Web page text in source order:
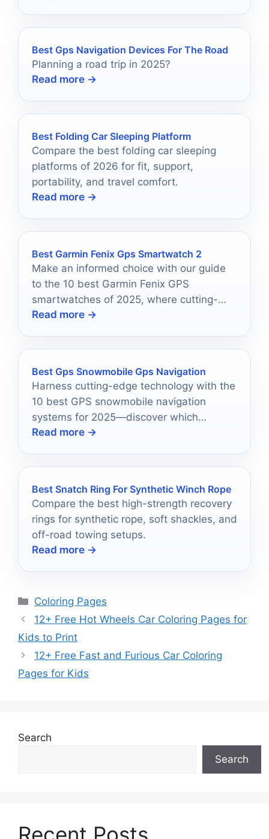
Best Gps Navigation Devices For The Road
Planning a road trip in 2025?
Read more →
Best Folding Car Sleeping Platform
Compare the best folding car sleeping
platforms of 2026 for fit, support,
portability, and travel comfort.
Read more →
Best Garmin Fenix Gps Smartwatch 2
Make an informed choice with our guide
to the 10 best Garmin Fenix GPS
smartwatches of 2025, where cutting-
edge features await your discovery.
Read more →
Best Gps Snowmobile Gps Navigation
Harness cutting-edge technology with the
10 best GPS snowmobile navigation
systems for 2025—discover which
devices could transform your winter
Read more →
Best Snatch Ring For Synthetic Winch Rope
Compare the best high-strength recovery
rings for synthetic rope, soft shackles, and
off-road towing setups.
Read more →
Categories
Coloring Pages
12+ Free Hot Wheels Car Coloring Pages for
Kids to Print
12+ Free Fast and Furious Car Coloring
Pages for Kids
Search
Search
Recent Posts